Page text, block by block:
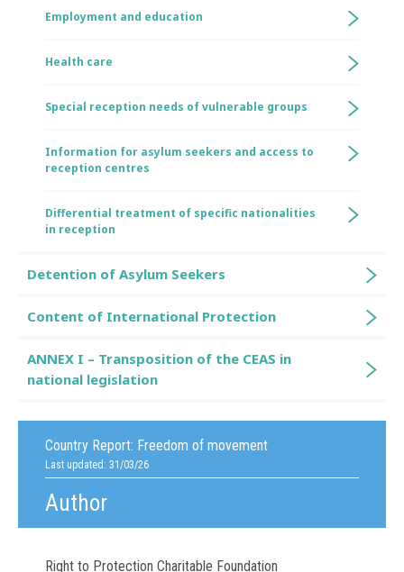
Country Report: Freedom of movement
Last updated: 31/03/26
Author
Right to Protection Charitable Foundation
Employment and education
Health care
Special reception needs of vulnerable groups
Information for asylum seekers and access to
reception centres
Differential treatment of specific nationalities
in reception
Detention of Asylum Seekers
Content of International Protection
ANNEX I – Transposition of the CEAS in
national legislation